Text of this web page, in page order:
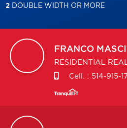
2 DOUBLE WIDTH OR MORE
FRANCO
RESIDENTIAL
Cell. : 514-915-